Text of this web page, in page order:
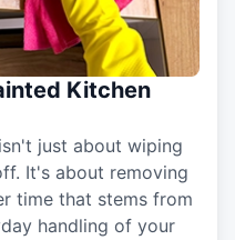
Kitchen
just about wiping
It's about removing
time that stems from
handling of your